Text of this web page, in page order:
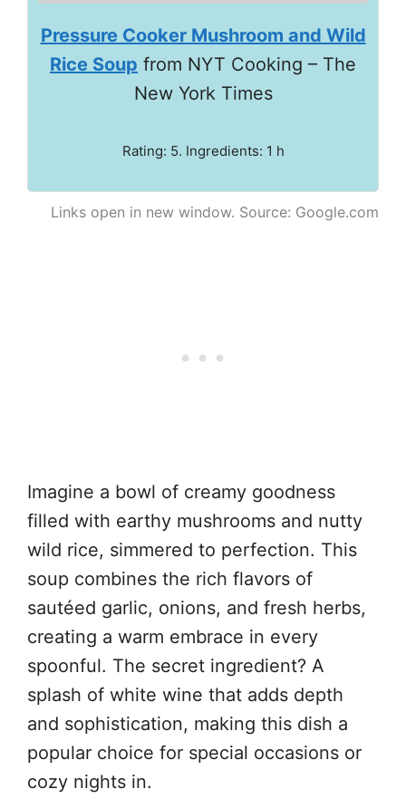
Pressure Cooker Mushroom and Wild
Rice Soup from NYT Cooking – The
New York Times
Rating: 5. Ingredients: 1 h
Links open in new window. Source: Google.com
Imagine a bowl of creamy goodness
filled with earthy mushrooms and nutty
wild rice, simmered to perfection. This
soup combines the rich flavors of
sautéed garlic, onions, and fresh herbs,
creating a warm embrace in every
spoonful. The secret ingredient? A
splash of white wine that adds depth
and sophistication, making this dish a
popular choice for special occasions or
cozy nights in.